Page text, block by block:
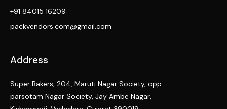
+91 84015 16209
packvendors.com@gmail.com
Address
Super Bakers, 204, Maruti Nagar Society, opp.
parsotam Nagar Society, Jay Ambe Nagar,